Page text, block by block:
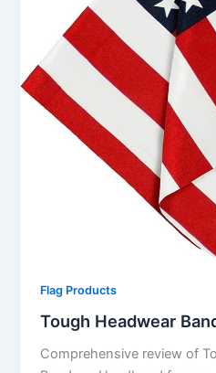
Flag Products
Tough Headwear
Comprehensive review of